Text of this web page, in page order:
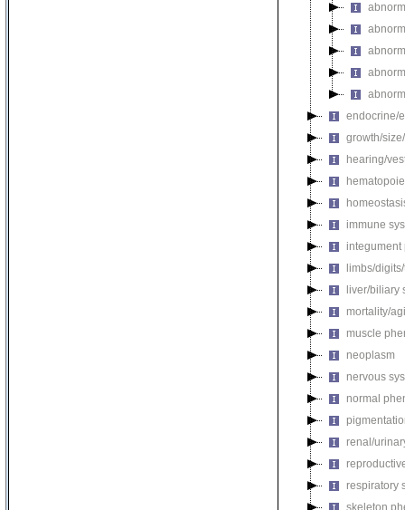
endocrine/
growth/
hearing/
immune
integument
limbs/
liver/biliary
mortality/
muscle
neoplasm
nervous
normal
renal/
respiratory
skeleton